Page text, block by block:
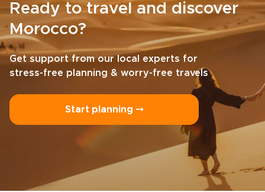
Ready to travel and discover
Morocco?
Get support from our local experts for
stress-free planning & worry-free travels
Start planning ⤍